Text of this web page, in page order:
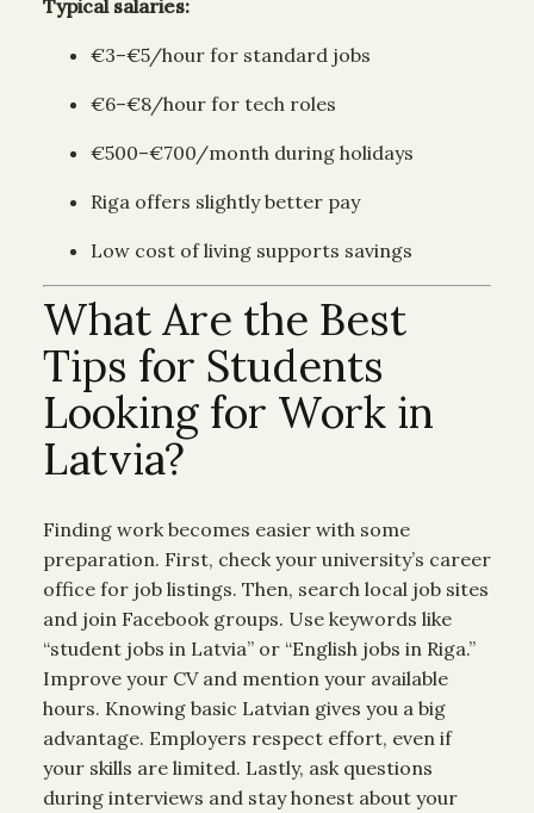
Typical salaries:
€3–€5/hour for standard jobs
€6–€8/hour for tech roles
€500–€700/month during holidays
Riga offers slightly better pay
Low cost of living supports savings
What Are the Best
Tips for Students
Looking for Work in
Latvia?
Finding work becomes easier with some
preparation. First, check your university’s career
office for job listings. Then, search local job sites
and join Facebook groups. Use keywords like
“student jobs in Latvia” or “English jobs in Riga.”
Improve your CV and mention your available
hours. Knowing basic Latvian gives you a big
advantage. Employers respect effort, even if
your skills are limited. Lastly, ask questions
during interviews and stay honest about your